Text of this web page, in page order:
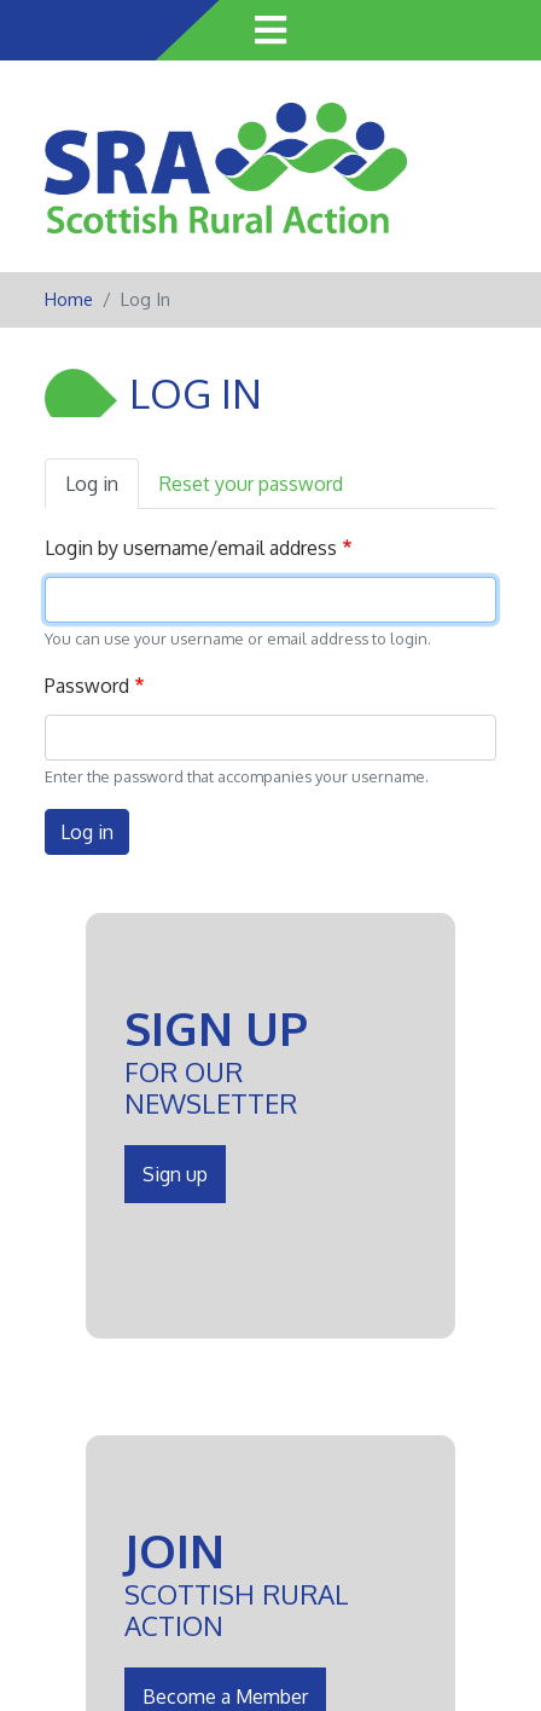
Skip
to
content
Home Log In
LOG IN
tabs
Log in Reset your password
Login by username/email address
You can use your username or email address to login.
Password
Enter the password that accompanies your username.
Log in
SIGN UP
FOR OUR
NEWSLETTER
Sign up
JOIN
SCOTTISH RURAL
ACTION
Become a Member